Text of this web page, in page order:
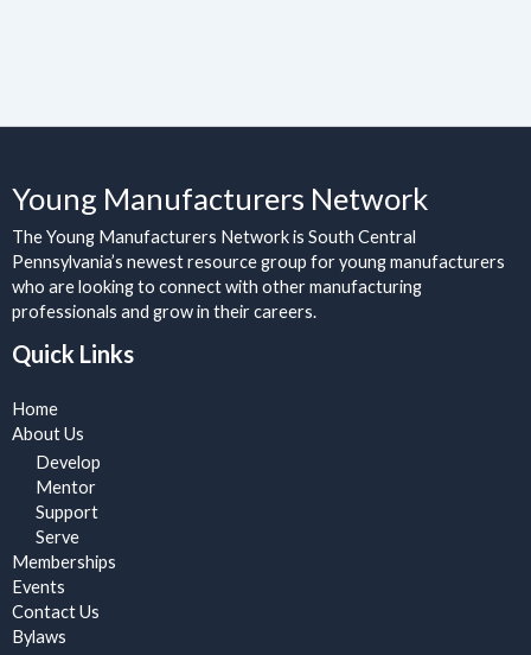
Young Manufacturers Network
The Young Manufacturers Network is South Central
Pennsylvania’s newest resource group for young manufacturers
who are looking to connect with other manufacturing
professionals and grow in their careers.
Quick Links
Home
About Us
Develop
Mentor
Support
Serve
Memberships
Events
Contact Us
Bylaws